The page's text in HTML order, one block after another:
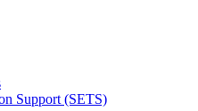
Support (SETS)